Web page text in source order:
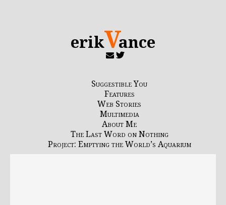
erikVance
Suggestible You
Features
Web Stories
Multimedia
About Me
The Last Word on Nothing
Project: Emptying the World’s Aquarium